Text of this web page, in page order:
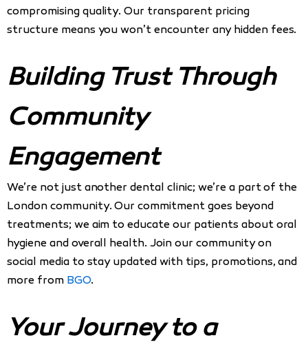
compromising quality. Our transparent pricing
structure means you won’t encounter any hidden fees.
Building Trust Through
Community
Engagement
We’re not just another dental clinic; we’re a part of the
London community. Our commitment goes beyond
treatments; we aim to educate our patients about oral
hygiene and overall health. Join our community on
social media to stay updated with tips, promotions, and
more from BGO.
Your Journey to a